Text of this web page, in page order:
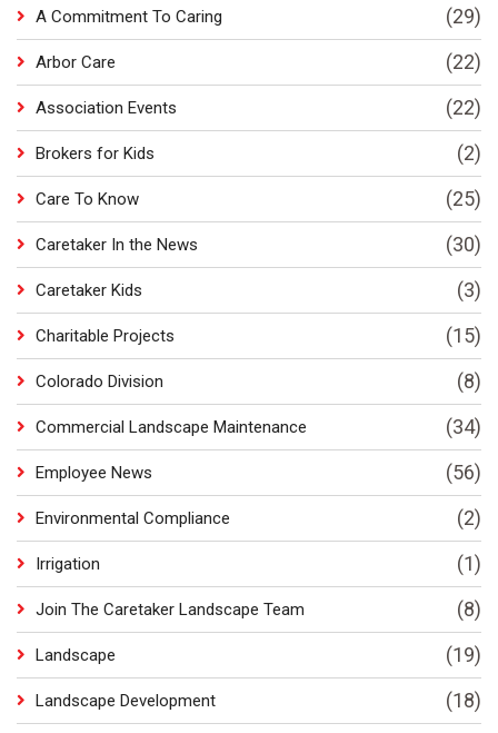
A Commitment To Caring (29)
Arbor Care (22)
Association Events (22)
Brokers for Kids (2)
Care To Know (25)
Caretaker In the News (30)
Caretaker Kids (3)
Charitable Projects (15)
Colorado Division (8)
Commercial Landscape Maintenance (34)
Employee News (56)
Environmental Compliance (2)
Irrigation (1)
Join The Caretaker Landscape Team (8)
Landscape (19)
Landscape Development (18)